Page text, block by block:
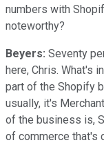
numbers with
noteworthy?
Beyers: Seventy
here, Chris. What's
part of the Shopify
usually, it's
of the business is,
of commerce that's